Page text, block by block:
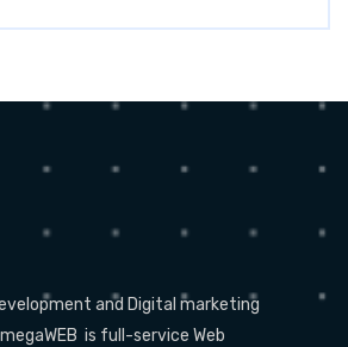
and Digital marketing
is full-service Web